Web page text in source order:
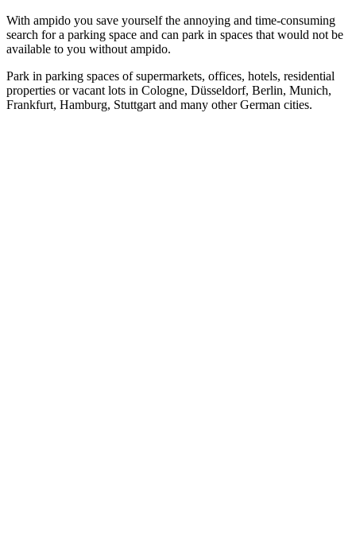
With ampido you save yourself the annoying and time-consuming
search for a parking space and can park in spaces that would not be
available to you without ampido.
Park in parking spaces of supermarkets, offices, hotels, residential
properties or vacant lots in Cologne, Düsseldorf, Berlin, Munich,
Frankfurt, Hamburg, Stuttgart and many other German cities.